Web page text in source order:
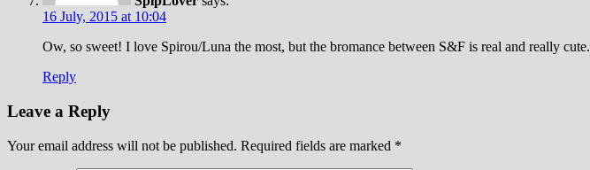
16 July, 2015 at 10:04
Ow, so sweet! I love Spirou/Luna the most, but the bromance between S&F is real and really cute.
Reply
Leave a Reply
Your email address will not be published. Required fields are marked *